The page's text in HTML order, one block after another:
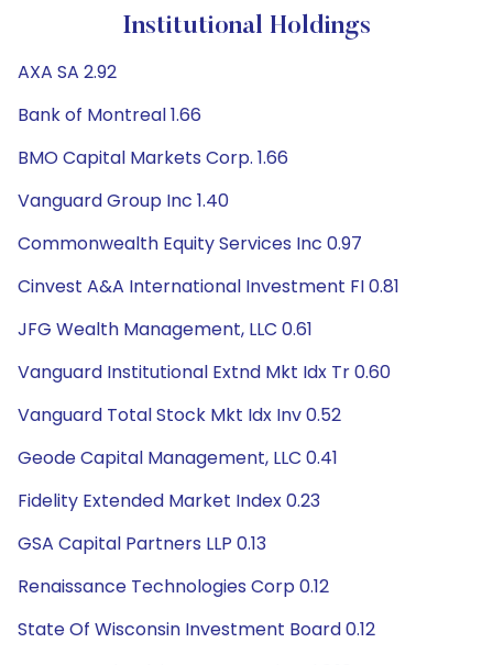
Institutional Holdings
AXA SA 2.92
Bank of Montreal 1.66
BMO Capital Markets Corp. 1.66
Vanguard Group Inc 1.40
Commonwealth Equity Services Inc 0.97
Cinvest A&A International Investment FI 0.81
JFG Wealth Management, LLC 0.61
Vanguard Institutional Extnd Mkt Idx Tr 0.60
Vanguard Total Stock Mkt Idx Inv 0.52
Geode Capital Management, LLC 0.41
Fidelity Extended Market Index 0.23
GSA Capital Partners LLP 0.13
Renaissance Technologies Corp 0.12
State Of Wisconsin Investment Board 0.12